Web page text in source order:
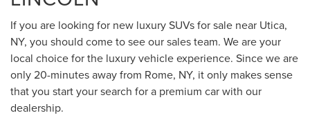
If you are looking for new luxury SUVs for sale near Utica,
NY, you should come to see our sales team. We are your
local choice for the luxury vehicle experience. Since we are
only 20-minutes away from Rome, NY, it only makes sense
that you start your search for a premium car with our
dealership.